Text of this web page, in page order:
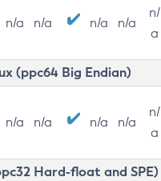
n/a n/a n/a n/a
n/
a
(ppc64 Big Endian)
n/a n/a n/a n/a
n/
a
Hard-float and SPE)